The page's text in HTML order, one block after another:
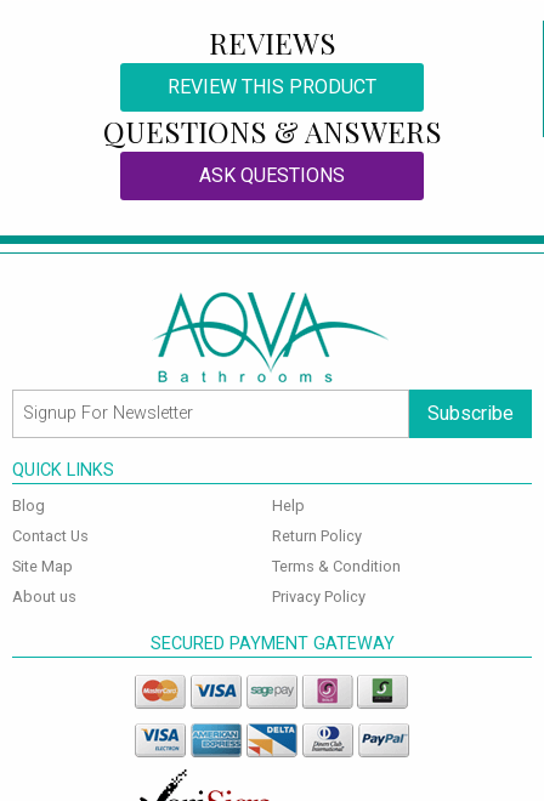
REVIEWS
REVIEW THIS PRODUCT
QUESTIONS & ANSWERS
ASK QUESTIONS
Subscribe
QUICK LINKS
Blog
Contact Us
Site Map
About us
Help
Return Policy
Terms & Condition
Privacy Policy
SECURED PAYMENT GATEWAY